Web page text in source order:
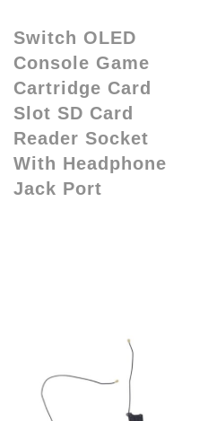
Switch OLED
Console Game
Cartridge Card
Slot SD Card
Reader Socket
With Headphone
Jack Port